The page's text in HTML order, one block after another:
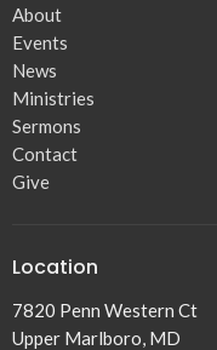
About
Events
News
Ministries
Sermons
Contact
Give
Location
7820 Penn Western Ct
Upper Marlboro, MD